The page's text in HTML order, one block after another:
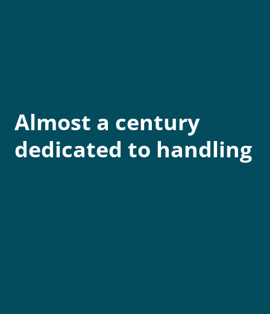
Almost a century
dedicated to handling